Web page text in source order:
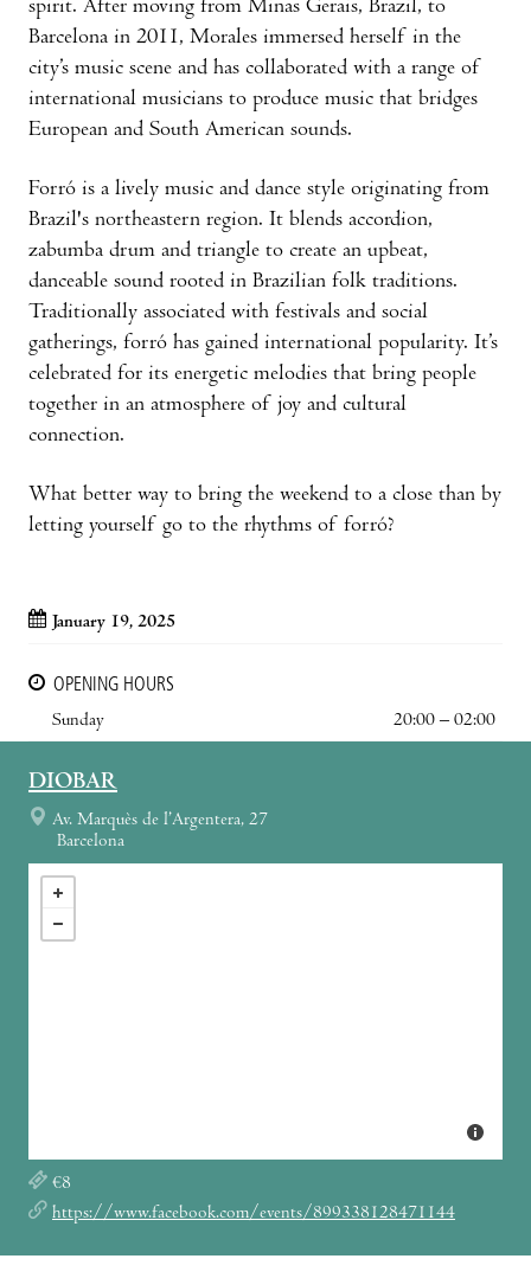
spirit. After moving from Minas Gerais, Brazil, to
Barcelona in 2011, Morales immersed herself in the
city’s music scene and has collaborated with a range of
international musicians to produce music that bridges
European and South American sounds.
Forró is a lively music and dance style originating from
Brazil's northeastern region. It blends accordion,
zabumba drum and triangle to create an upbeat,
danceable sound rooted in Brazilian folk traditions.
Traditionally associated with festivals and social
gatherings, forró has gained international popularity. It’s
celebrated for its energetic melodies that bring people
together in an atmosphere of joy and cultural
connection.
What better way to bring the weekend to a close than by
letting yourself go to the rhythms of forró?
January 19, 2025
OPENING HOURS
Sunday
20:00 – 02:00
DIOBAR
Av. Marquès de l’Argentera, 27
Barcelona
€8
https://www.facebook.com/events/899338128471144